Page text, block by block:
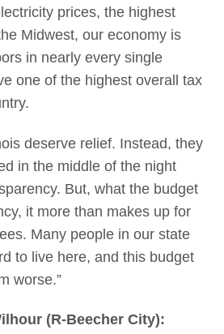
prices, the highest
Midwest, our economy is
in nearly every single
one of the highest overall tax
deserve relief. Instead, they
in the middle of the night
But, what the budget
it more than makes up for
Many people in our state
to live here, and this budget
worse.”
(R-Beecher City):